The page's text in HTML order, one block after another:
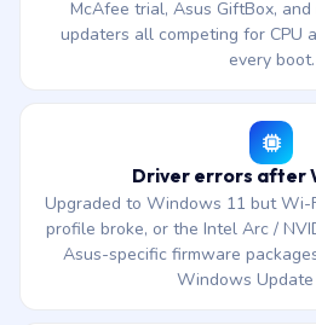
McAfee trial, Asus GiftBox,
updaters all competing for CPU
every boot.
Driver errors after
Upgraded to Windows 11 but Wi-
profile broke, or the Intel Arc /
Asus-specific firmware
Windows Update